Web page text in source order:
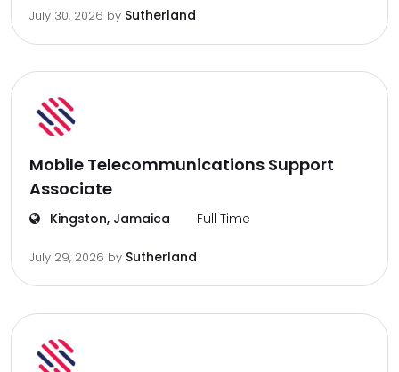
July 30, 2026 by Sutherland
Mobile Telecommunications Support
Associate
Kingston, Jamaica Full Time
July 29, 2026 by Sutherland